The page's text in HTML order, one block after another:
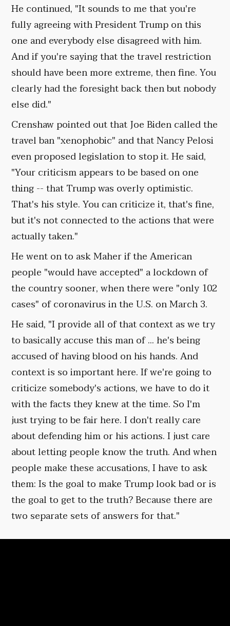
He continued, "It sounds to me that you're
fully agreeing with President Trump on this
one and everybody else disagreed with him.
And if you're saying that the travel restriction
should have been more extreme, then fine. You
clearly had the foresight back then but nobody
else did."
Crenshaw pointed out that Joe Biden called the
travel ban "xenophobic" and that Nancy Pelosi
even proposed legislation to stop it. He said,
"Your criticism appears to be based on one
thing -- that Trump was overly optimistic.
That's his style. You can criticize it, that's fine,
but it's not connected to the actions that were
actually taken."
He went on to ask Maher if the American
people "would have accepted" a lockdown of
the country sooner, when there were "only 102
cases" of coronavirus in the U.S. on March 3.
He said, "I provide all of that context as we try
to basically accuse this man of ... he's being
accused of having blood on his hands. And
context is so important here. If we're going to
criticize somebody's actions, we have to do it
with the facts they knew at the time. So I'm
just trying to be fair here. I don't really care
about defending him or his actions. I just care
about letting people know the truth. And when
people make these accusations, I have to ask
them: Is the goal to make Trump look bad or is
the goal to get to the truth? Because there are
two separate sets of answers for that."